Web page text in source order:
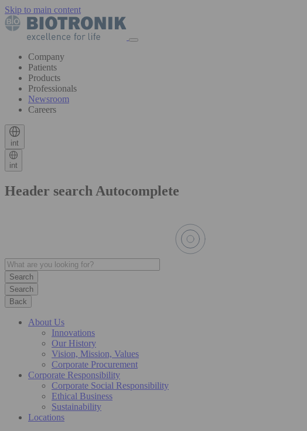
Skip to main content
Company
Patients
Products
Professionals
Newsroom
Careers
int
int
Header search Autocomplete
Search
Back
About Us
Innovations
Our History
Vision, Mission, Values
Corporate Procurement
Corporate Responsibility
Corporate Social Responsibility
Ethical Business
Sustainability
Locations